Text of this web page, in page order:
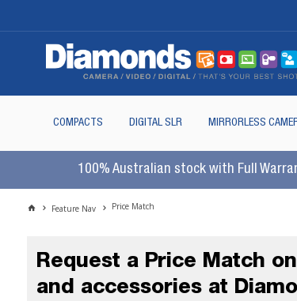
COMPACTS DIGITAL SLR MIRRORLESS
100% Australian stock with Full
Feature Nav Price Match
Request a Price Match
and accessories at